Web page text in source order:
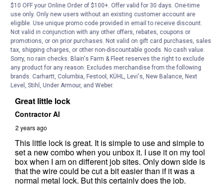
$10 OFF your Online Order of $100+. Offer valid for 30 days. One-time
use only. Only new users without an existing customer account are
eligible. Use unique promo code provided in email to receive discount.
Not valid in conjunction with any other offers, rebates, coupons or
promotions, or on prior purchases. Not valid on gift card purchases, sales
tax, shipping charges, or other non-discountable goods. No cash value.
Sorry, no rain checks. Blain's Farm & Fleet reserves the right to exclude
any product for any reason. Excludes merchandise from the following
brands. Carhartt, Columbia, Festool, KÜHL, Levi's, New Balance, Next
Level, Stihl, Under Armour, and Weber.